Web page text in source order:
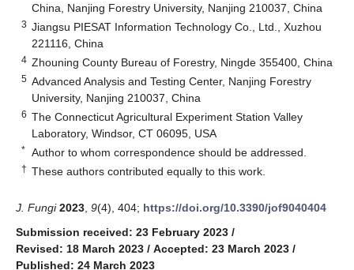
China, Nanjing Forestry University, Nanjing 210037, China
3 Jiangsu PIESAT Information Technology Co., Ltd., Xuzhou
221116, China
4 Zhouning County Bureau of Forestry, Ningde 355400, China
5 Advanced Analysis and Testing Center, Nanjing Forestry
University, Nanjing 210037, China
6 The Connecticut Agricultural Experiment Station Valley
Laboratory, Windsor, CT 06095, USA
* Author to whom correspondence should be addressed.
† These authors contributed equally to this work.
J. Fungi 2023 9(4), 404; https://doi.org/10.3390/jof9040404
Submission received: 23 February 2023 /
Revised: 18 March 2023 / Accepted: 23 March 2023 /
Published: 24 March 2023